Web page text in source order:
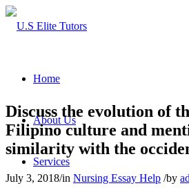
Home
About Us
Services
Discuss the evolution of
Filipino culture and
similarity with the
July 3, 2018/in Nursing Essay Help /by